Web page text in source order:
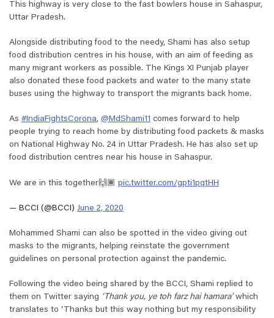
This highway is very close to the fast bowlers house in Sahaspur,
Uttar Pradesh.
Alongside distributing food to the needy, Shami has also setup
food distribution centres in his house, with an aim of feeding as
many migrant workers as possible. The Kings XI Punjab player
also donated these food packets and water to the many state
buses using the highway to transport the migrants back home.
As #IndiaFightsCorona, @MdShami11 comes forward to help
people trying to reach home by distributing food packets & masks
on National Highway No. 24 in Uttar Pradesh. He has also set up
food distribution centres near his house in Sahaspur.
We are in this together🙌🏾 pic.twitter.com/gpti1pqtHH
— BCCI (@BCCI) June 2, 2020
Mohammed Shami can also be spotted in the video giving out
masks to the migrants, helping reinstate the government
guidelines on personal protection against the pandemic.
Following the video being shared by the BCCI, Shami replied to
them on Twitter saying ‘Thank you, ye toh farz hai hamara’which
translates to ‘Thanks but this way nothing but my responsibility